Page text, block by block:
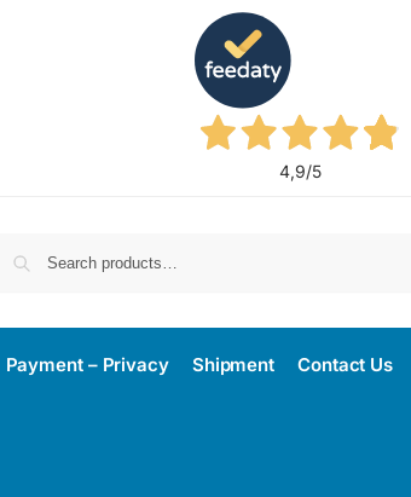
4,9/5
Payment – Privacy Shipment Contact Us